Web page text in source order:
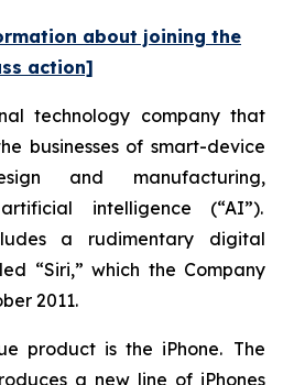
about joining the
action]
technology company that
businesses of smart-device
and manufacturing,
intelligence (“AI”).
a rudimentary digital
“Siri,” which the Company
2011.
product is the iPhone. The
a new line of iPhones